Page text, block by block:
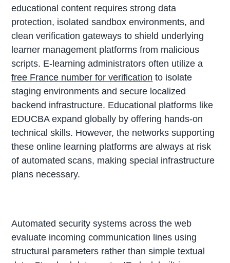
educational content requires strong data
protection, isolated sandbox environments, and
clean verification gateways to shield underlying
learner management platforms from malicious
scripts. E-learning administrators often utilize a
free France number for verification to isolate
staging environments and secure localized
backend infrastructure. Educational platforms like
EDUCBA expand globally by offering hands-on
technical skills. However, the networks supporting
these online learning platforms are always at risk
of automated scans, making special infrastructure
plans necessary.
Automated security systems across the web
evaluate incoming communication lines using
structural parameters rather than simple textual